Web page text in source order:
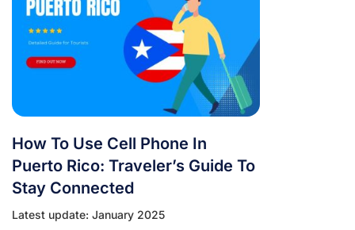
How To Use Cell Phone In
Puerto Rico: Traveler’s Guide To
Stay Connected
Latest update: January 2025